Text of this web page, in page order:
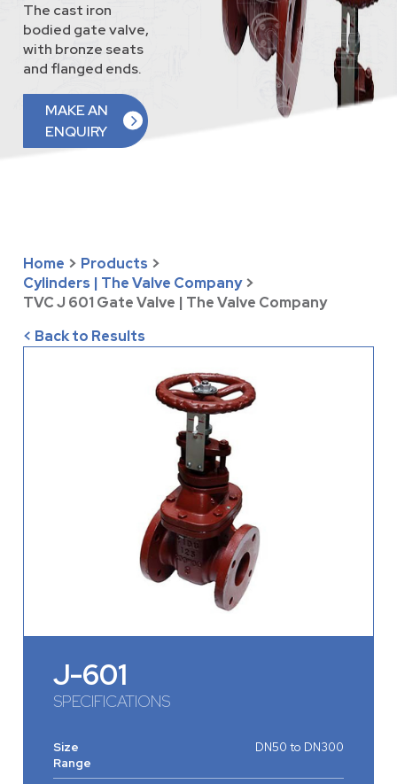
The cast iron
bodied gate valve,
with bronze seats
and flanged ends.
MAKE AN
ENQUIRY
Home > Products >
Cylinders | The Valve Company >
TVC J 601 Gate Valve | The Valve Company
< Back to Results
J-601
SPECIFICATIONS
Size
Range
DN50 to DN300